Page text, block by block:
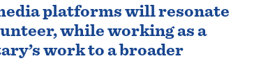
platforms will resonate
while working as a
work to a broader